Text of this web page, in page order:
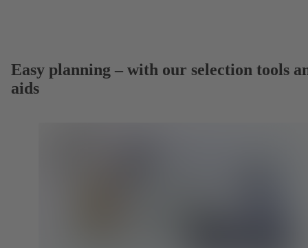
Easy planning – with our selection tools
aids